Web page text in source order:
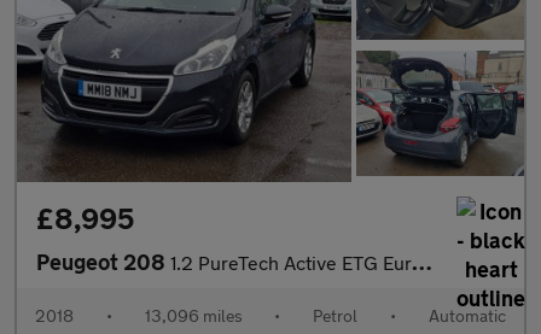
£8,995
Peugeot 208 1.2 PureTech Active ETG Euro 6 (s/s) 5dr
2018 • 13,096 miles • Petrol • Automatic